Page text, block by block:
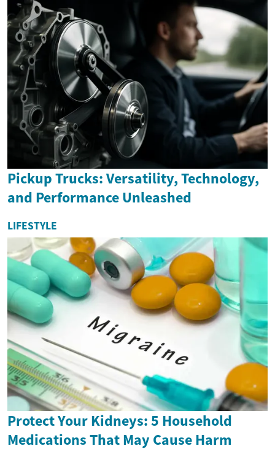
Pickup Trucks: Versatility, Technology,
and Performance Unleashed
LIFESTYLE
Protect Your Kidneys: 5 Household
Medications That May Cause Harm